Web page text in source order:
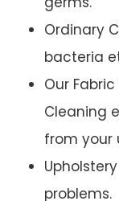
Ordinary
bacteria
Our
Cleaning
from your
problems.